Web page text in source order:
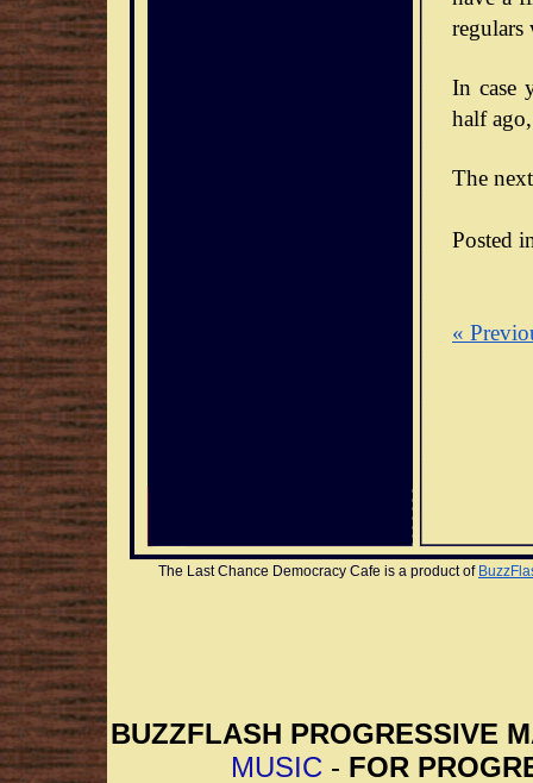
regulars
In case
half
The
Posted
«
The Last Chance Democracy Cafe is a product of
BUZZFLASH PROGRESSIVE
MUSIC - FOR